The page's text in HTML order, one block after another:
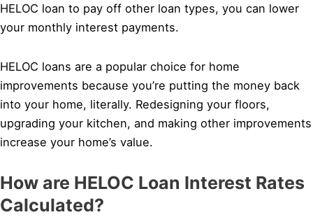
HELOC loan to pay off other loan types, you can lower
your monthly interest payments.
HELOC loans are a popular choice for home
improvements because you’re putting the money back
into your home, literally. Redesigning your floors,
upgrading your kitchen, and making other improvements
increase your home’s value.
How are HELOC Loan Interest Rates
Calculated?